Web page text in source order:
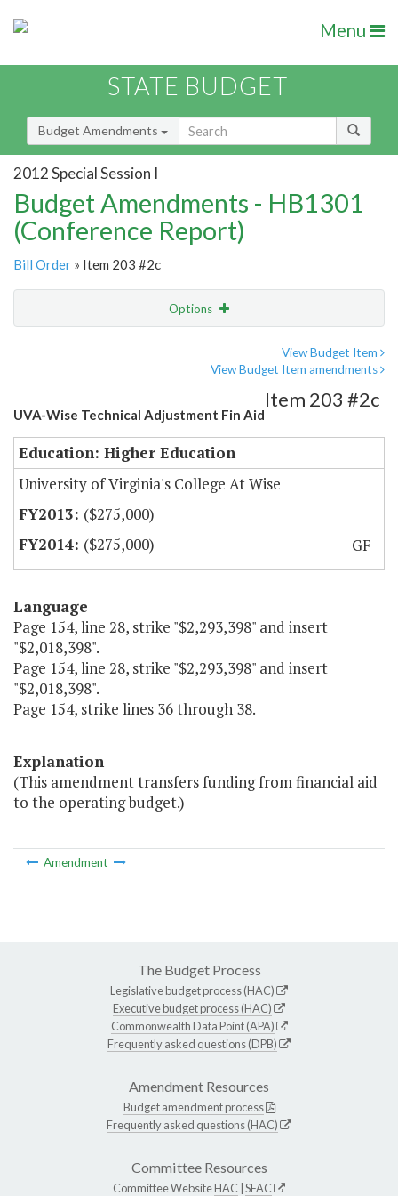
Menu
STATE BUDGET
Budget Amendments
2012 Special Session I
Budget Amendments - HB1301
(Conference Report)
Bill Order » Item 203 #2c
Options
View Budget Item
View Budget Item amendments
UVA-Wise Technical Adjustment Fin Aid
Item 203 #2c
Education: Higher Education
University of Virginia's College At Wise
($275,000)
($275,000)
GF
Language
Page 154, line 28, strike "$2,293,398" and insert
"$2,018,398".
Page 154, line 28, strike "$2,293,398" and insert
"$2,018,398".
Page 154, strike lines 36 through 38.
Explanation
(This amendment transfers funding from financial aid
to the operating budget.)
Amendment
The Budget Process
Legislative budget process (HAC)
Executive budget process (HAC)
Commonwealth Data Point (APA)
Frequently asked questions (DPB)
Amendment Resources
Budget amendment process
Frequently asked questions (HAC)
Committee Resources
Committee WebsiteHAC SFAC